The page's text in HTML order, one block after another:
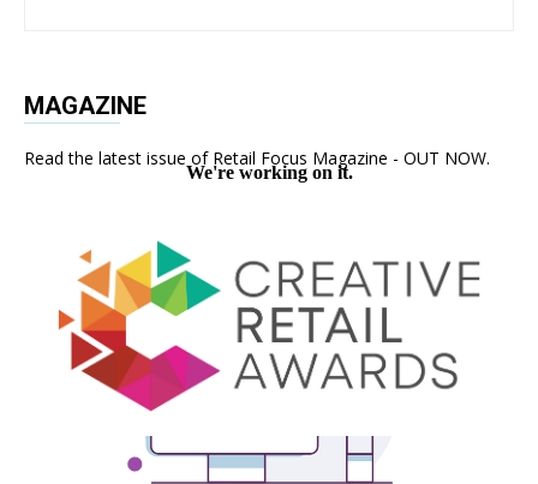
MAGAZINE
Read the latest issue of Retail Focus Magazine - OUT NOW.